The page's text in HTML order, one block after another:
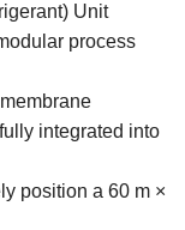
Unit
process
integrated into
position a 60 m ×